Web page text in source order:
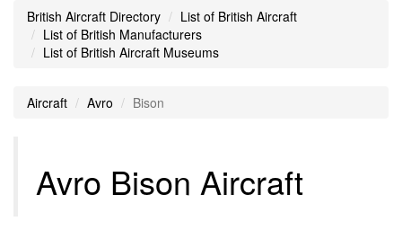
British Aircraft Directory
List of British Aircraft
List of British Manufacturers
List of British Aircraft Museums
Aircraft Avro Bison
Avro Bison Aircraft